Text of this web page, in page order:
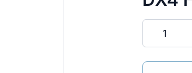
Hybrid
Gilet